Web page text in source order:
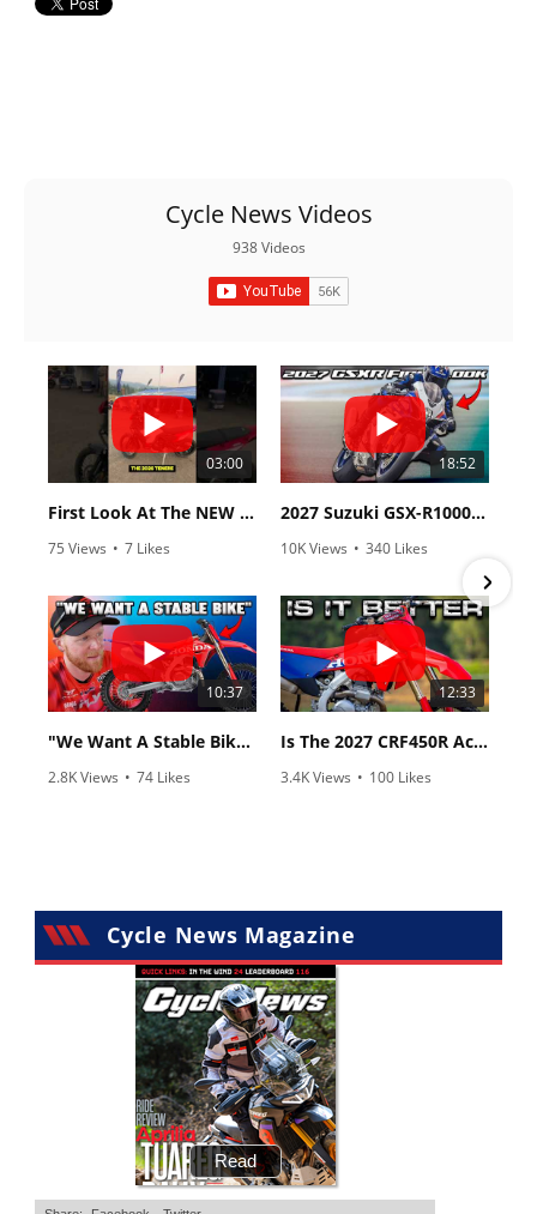
Cycle News Videos
938 Videos
03:00
First Look At The NEW Tenere 700 World Raid!
75 Views • 7 Likes
18:52
2027 Suzuki GSX-R1000 First Look - Cycle News
10K Views • 340 Likes
10:37
"We Want A Stable Bike" Trey Canard Talks 2027 Honda CRF450R
2.8K Views • 74 Likes
12:33
Is The 2027 CRF450R Actually Better Than The 2026?
3.4K Views • 100 Likes
Cycle News Magazine